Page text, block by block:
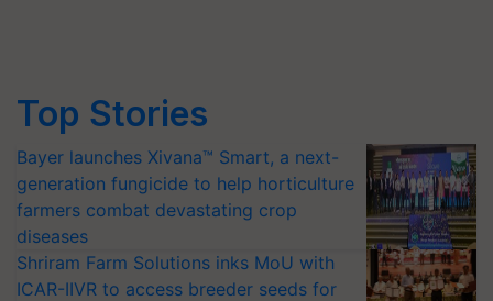
Top Stories
Bayer launches Xivana™ Smart, a next-
generation fungicide to help horticulture
farmers combat devastating crop
diseases
Shriram Farm Solutions inks MoU with
ICAR-IIVR to access breeder seeds for